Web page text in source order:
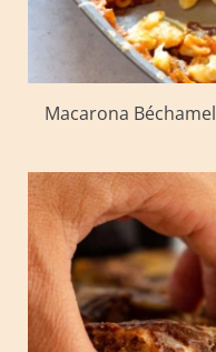
Macarona Béchamel